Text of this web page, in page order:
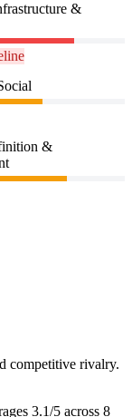
&
&
competitive rivalry.
3.1/5 across 8